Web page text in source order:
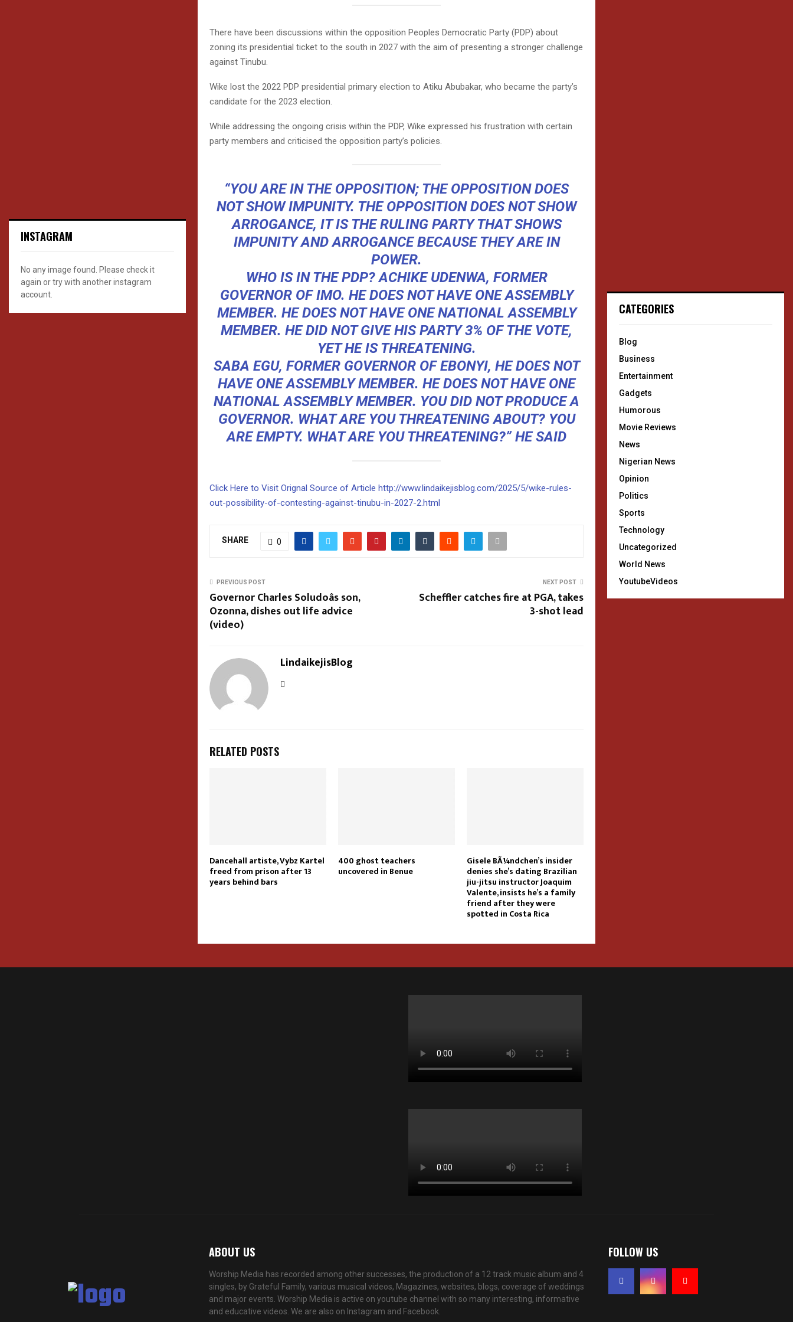
There have been discussions within the opposition Peoples Democratic Party (PDP) about
zoning its presidential ticket to the south in 2027 with the aim of presenting a stronger challenge
against Tinubu.
Wike lost the 2022 PDP presidential primary election to Atiku Abubakar, who became the party’s
candidate for the 2023 election.
While addressing the ongoing crisis within the PDP, Wike expressed his frustration with certain
party members and criticised the opposition party’s policies.
“YOU ARE IN THE OPPOSITION; THE OPPOSITION DOES
NOT SHOW IMPUNITY. THE OPPOSITION DOES NOT SHOW
ARROGANCE, IT IS THE RULING PARTY THAT SHOWS
IMPUNITY AND ARROGANCE BECAUSE THEY ARE IN
POWER.
WHO IS IN THE PDP? ACHIKE UDENWA, FORMER
GOVERNOR OF IMO. HE DOES NOT HAVE ONE ASSEMBLY
MEMBER. HE DOES NOT HAVE ONE NATIONAL ASSEMBLY
MEMBER. HE DID NOT GIVE HIS PARTY 3% OF THE VOTE,
YET HE IS THREATENING.
SABA EGU, FORMER GOVERNOR OF EBONYI, HE DOES NOT
HAVE ONE ASSEMBLY MEMBER. HE DOES NOT HAVE ONE
NATIONAL ASSEMBLY MEMBER. YOU DID NOT PRODUCE A
GOVERNOR. WHAT ARE YOU THREATENING ABOUT? YOU
ARE EMPTY. WHAT ARE YOU THREATENING?” HE SAID
Click Here to Visit Orignal Source of Article http://www.lindaikejisblog.com/2025/5/wike-rules-
out-possibility-of-contesting-against-tinubu-in-2027-2.html
SHARE 0
PREVIOUS POST
Governor Charles Soludoâs son,
Ozonna, dishes out life advice
(video)
NEXT POST
Scheffler catches fire at PGA, takes
3-shot lead
LindaikejisBlog
RELATED POSTS
Dancehall artiste, Vybz Kartel
freed from prison after 13
years behind bars
400 ghost teachers
uncovered in Benue
Gisele BÃ¼ndchen’s insider
denies she’s dating Brazilian
jiu-jitsu instructor Joaquim
Valente, insists he’s a family
friend after they were
spotted in Costa Rica
INSTAGRAM
No any image found. Please check it
again or try with another instagram
account.
CATEGORIES
Blog
Business
Entertainment
Gadgets
Humorous
Movie Reviews
News
Nigerian News
Opinion
Politics
Sports
Technology
Uncategorized
World News
YoutubeVideos
ABOUT US
Worship Media has recorded among other successes, the production of a 12 track music album and 4
singles, by Grateful Family, various musical videos, Magazines, websites, blogs, coverage of weddings
and major events. Worship Media is active on youtube channel with so many interesting, informative
and educative videos. We are also on Instagram and Facebook.
FOLLOW US